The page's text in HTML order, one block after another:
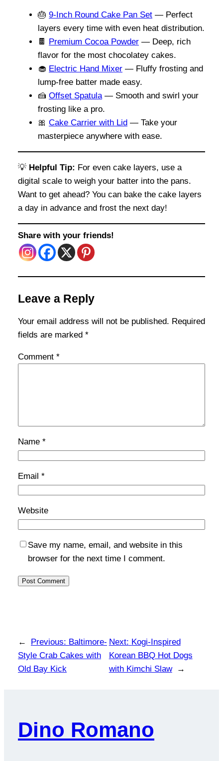
🎂 9-Inch Round Cake Pan Set — Perfect
layers every time with even heat distribution.
🍫
Premium Cocoa Powder — Deep, rich
flavor for the most chocolatey cakes.
🧁 Electric Hand Mixer — Fluffy frosting and
lump-free batter made easy.
🍰 Offset Spatula— Smooth and swirl your
frosting like a pro.
🎀 Cake Carrier with Lid — Take your
masterpiece anywhere with ease.
💡 Helpful Tip: For even cake layers, use a
digital scale to weigh your batter into the pans.
Want to get ahead? You can bake the cake layers
a day in advance and frost the next day!
Share with your friends!
Leave a Reply
Your email address will not be published. Required
fields are marked *
Comment *
Name *
Email *
Website
Save my name, email, and website in this
browser for the next time I comment.
← Previous: Baltimore-
Style Crab Cakes with
Old Bay Kick
Next: Kogi-Inspired
Korean BBQ Hot Dogs
with Kimchi Slaw
→
Dino Romano